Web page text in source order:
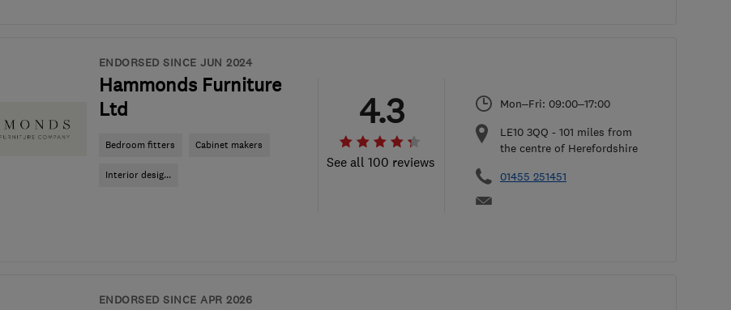
ENDORSED SINCE JUN 2024
Hammonds Furniture
Ltd
Bedroom fitters Cabinet makers
Interior desig...
See all 100 reviews
4.3
Mon–Fri: 09:00–17:00
LE10 3QQ - 101 miles from
the centre of Herefordshire
01455 251451
ENDORSED SINCE APR 2026